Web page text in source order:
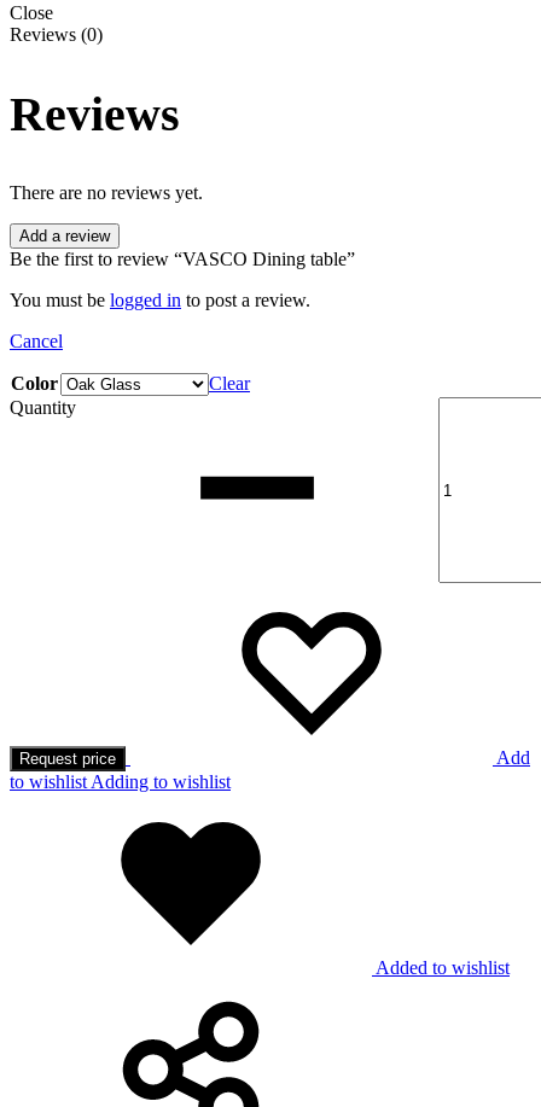
Close
Reviews (0)
Reviews
There are no reviews yet.
Add a review
Be the first to review “VASCO Dining table”
You must be logged in to post a review.
Cancel
Color
Clear
Quantity
Request price
Add
to wishlist Adding to wishlist
Added to wishlist